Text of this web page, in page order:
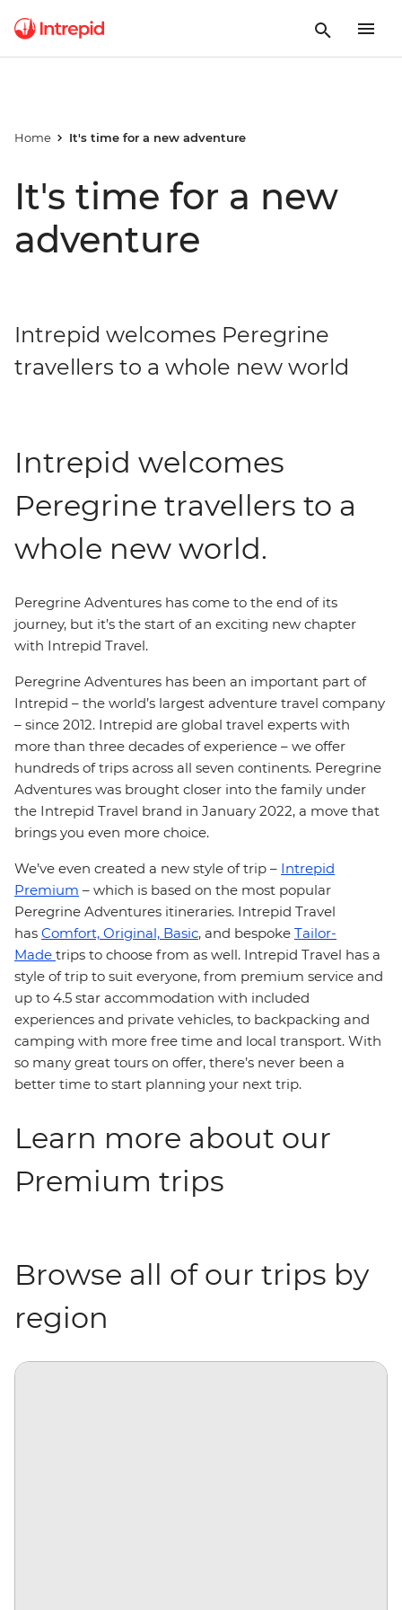
Home It's time for a new adventure
It's time for a new
adventure
Intrepid welcomes Peregrine
travellers to a whole new world
Intrepid welcomes
Peregrine travellers to a
whole new world.
Peregrine Adventures has come to the end of its
journey, but it’s the start of an exciting new chapter
with Intrepid Travel.
Peregrine Adventures has been an important part of
Intrepid – the world’s largest adventure travel company
– since 2012. Intrepid are global travel experts with
more than three decades of experience – we offer
hundreds of trips across all seven continents. Peregrine
Adventures was brought closer into the family under
the Intrepid Travel brand in January 2022, a move that
brings you even more choice.
We’ve even created a new style of trip – Intrepid
Premium – which is based on the most popular
Peregrine Adventures itineraries. Intrepid Travel
has Comfort, Original, Basic, and bespoke Tailor-
Made trips to choose from as well. Intrepid Travel has a
style of trip to suit everyone, from premium service and
up to 4.5 star accommodation with included
experiences and private vehicles, to backpacking and
camping with more free time and local transport. With
so many great tours on offer, there’s never been a
better time to start planning your next trip.
Learn more about our
Premium trips
Browse all of our trips by
region